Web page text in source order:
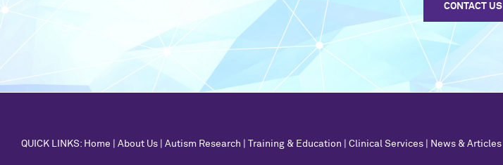
CONTACT US
QUICK LINKS: Home About Us Autism Research Training & Education Clinical Services News & Articles